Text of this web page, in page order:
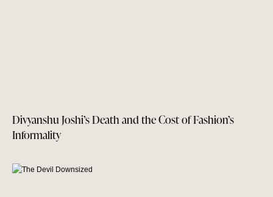
Divyanshu Joshi’s Death and the Cost of Fashion’s
Informality